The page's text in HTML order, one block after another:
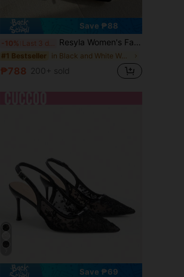
Save ₱88
-10% Resyla Women's Fashion Versatile Color Block Christmas & New Year Soft Leather Soft Bottom Retro Dress Flats, Pointed Toe, Suitable For All Seasons, Chic & Elegant
#1 Bestseller in Black and White Women Flats
₱788 200+ sold
Save ₱69